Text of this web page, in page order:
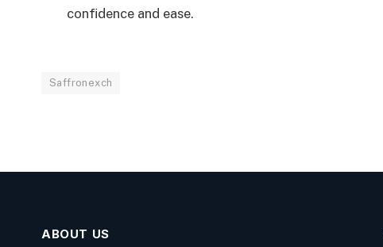
confidence and ease.
Saffronexch
ABOUT US